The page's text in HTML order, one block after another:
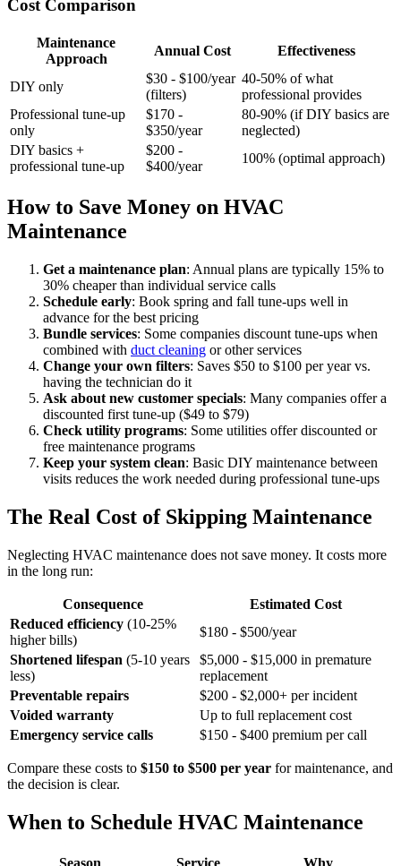
Cost Comparison
Maintenance
Approach
Annual Cost Effectiveness
DIY only
$30 - $100/year
(filters)
40-50% of what
professional provides
Professional tune-up
only
$170 -
$350/year
80-90% (if DIY basics are
neglected)
DIY basics +
professional tune-up
$200 -
$400/year
100% (optimal approach)
How to Save Money on HVAC
Maintenance
Get a maintenance plan: Annual plans are typically 15% to
30% cheaper than individual service calls
Schedule early: Book spring and fall tune-ups well in
advance for the best pricing
Bundle services: Some companies discount tune-ups when
combined with duct cleaning or other services
Change your own filters: Saves $50 to $100 per year vs.
having the technician do it
Ask about new customer specials: Many companies offer a
discounted first tune-up ($49 to $79)
Check utility programs: Some utilities offer discounted or
free maintenance programs
Keep your system clean: Basic DIY maintenance between
visits reduces the work needed during professional tune-ups
The Real Cost of Skipping Maintenance
Neglecting HVAC maintenance does not save money. It costs more
in the long run:
Consequence
Estimated Cost
Reduced efficiency (10-25%
higher bills)
$180 - $500/year
Shortened lifespan (5-10 years
less)
$5,000 - $15,000 in premature
replacement
Preventable repairs
$200 - $2,000+ per incident
Voided warranty
Up to full replacement cost
Emergency service calls
$150 - $400 premium per call
Compare these costs to $150 to $500 per year for maintenance, and
the decision is clear.
When to Schedule HVAC Maintenance
Season Service
Why